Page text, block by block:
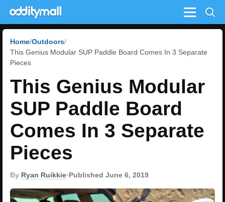
Menu
Home Outdoors
This Genius Modular SUP Paddle Board Comes In 3 Separate
Pieces
This Genius Modular
SUP Paddle Board
Comes In 3 Separate
Pieces
By Ryan Ruikkie•Published June 6, 2019